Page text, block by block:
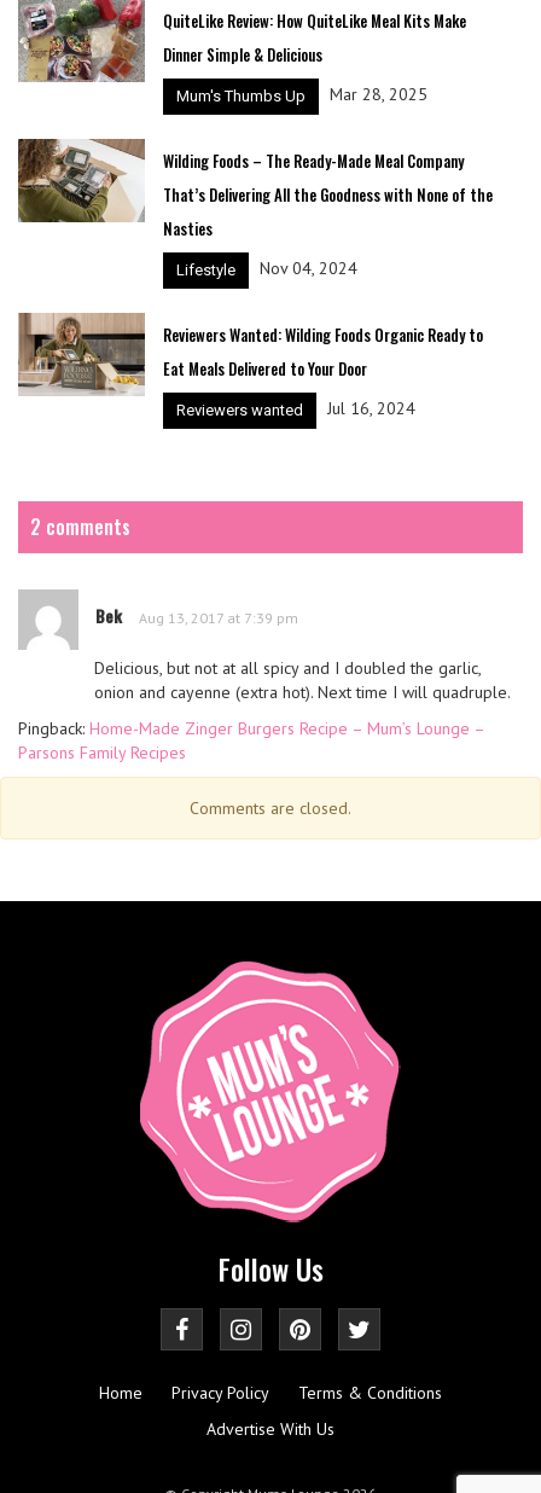
QuiteLike Review: How QuiteLike Meal Kits Make
Dinner Simple & Delicious
Mum's Thumbs Up Mar 28, 2025
Wilding Foods – The Ready-Made Meal Company
That’s Delivering All the Goodness with None of the
Nasties
Lifestyle Nov 04, 2024
Reviewers Wanted: Wilding Foods Organic Ready to
Eat Meals Delivered to Your Door
Reviewers wanted Jul 16, 2024
2 comments
Bek Aug 13, 2017 at 7:39 pm
Delicious, but not at all spicy and I doubled the garlic,
onion and cayenne (extra hot). Next time I will quadruple.
Pingback: Home-Made Zinger Burgers Recipe – Mum’s Lounge –
Parsons Family Recipes
Comments are closed.
Follow Us
Home Privacy Policy
Terms & Conditions
Advertise With Us